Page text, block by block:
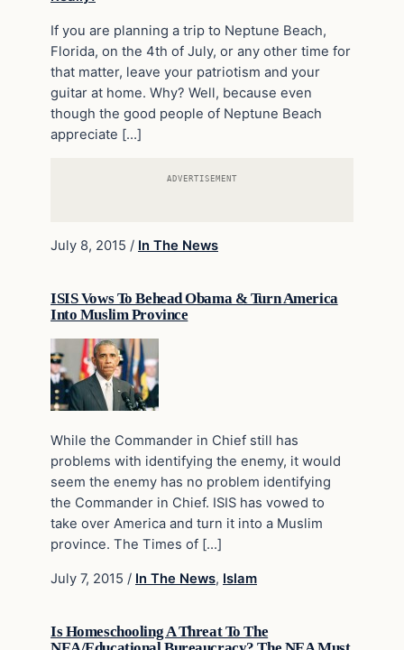
If you are planning a trip to Neptune Beach,
Florida, on the 4th of July, or any other time for
that matter, leave your patriotism and your
guitar at home. Why? Well, because even
though the good people of Neptune Beach
appreciate […]
ADVERTISEMENT
July 8, 2015 / In The News
ISIS Vows To Behead Obama & Turn America
Into Muslim Province
While the Commander in Chief still has
problems with identifying the enemy, it would
seem the enemy has no problem identifying
the Commander in Chief. ISIS has vowed to
take over America and turn it into a Muslim
province. The Times of […]
July 7, 2015 / In The News, Islam
Is Homeschooling A Threat To The